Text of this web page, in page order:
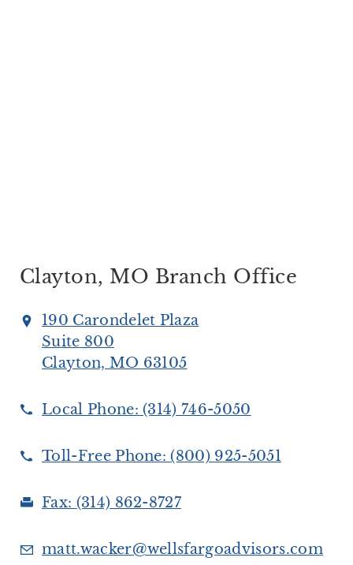
Clayton, MO Branch Office
190 Carondelet Plaza
Suite 800
Clayton, MO 63105
Local Phone:(314) 746-5050
Toll-Free Phone:(800) 925-5051
Fax: (314) 862-8727
matt.wacker@wellsfargoadvisors.com